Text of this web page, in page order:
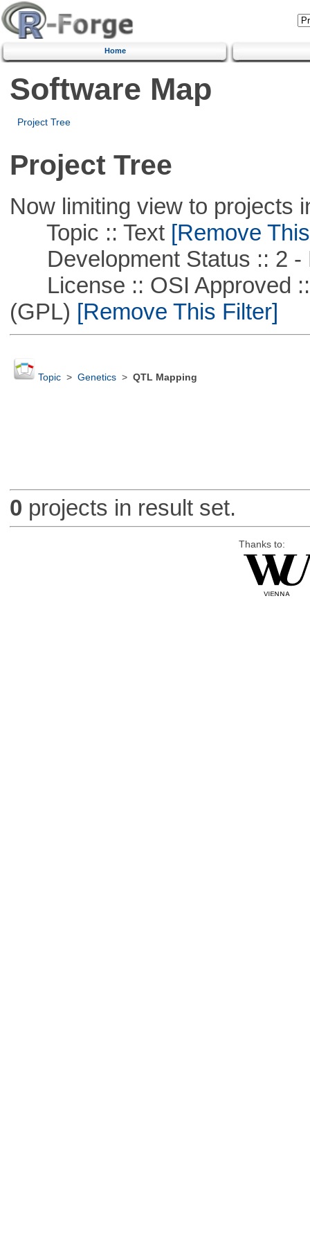
Home
Software Map
Project Tree
Project Tree
Now limiting view to projects
Topic :: Text[Remove
Development Status :: 2 -
License :: OSI Approved ::
(GPL) [Remove This Filter]
Topic> Genetics> QTL Mapping
0 projects in result set.
Thanks to: